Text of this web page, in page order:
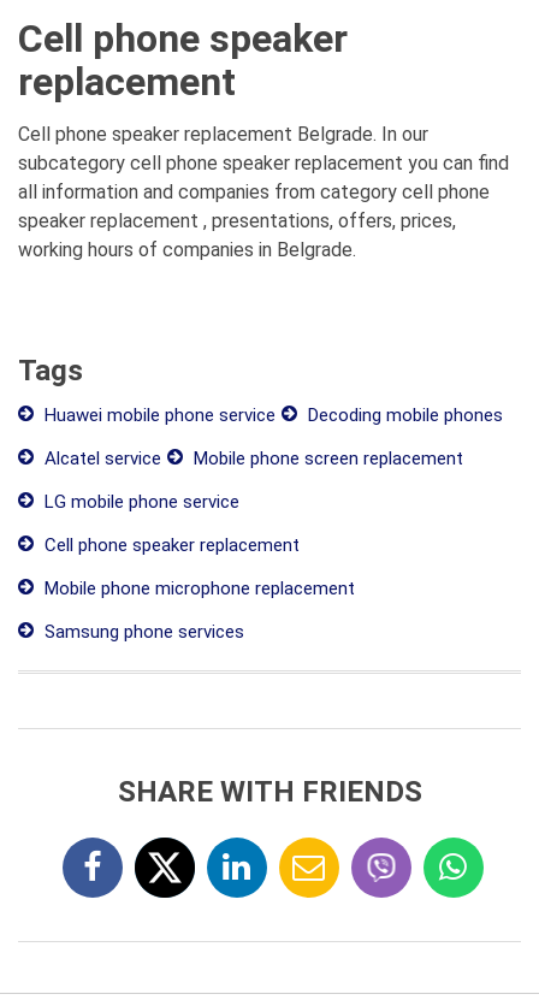
Cell phone speaker
replacement
Cell phone speaker replacement Belgrade. In our
subcategory cell phone speaker replacement you can find
all information and companies from category cell phone
speaker replacement , presentations, offers, prices,
working hours of companies in Belgrade.
Tags
Huawei mobile phone service
Decoding mobile phones
Alcatel service
Mobile phone screen replacement
LG mobile phone service
Cell phone speaker replacement
Mobile phone microphone replacement
Samsung phone services
SHARE WITH FRIENDS